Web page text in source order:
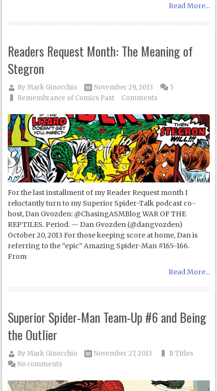
Read More...
Readers Request Month: The Meaning of
Stegron
ByMark Ginocchio
November 29, 2013
Remembrance of Comics Past
5
Comments
For the last installment of my Reader Request month I
reluctantly turn to my Superior Spider-Talk podcast co-
host, Dan Gvozden: @ChasingASMBlog WAR OF THE
REPTILES. Period. — Dan Gvozden (@dangvozden)
October 20, 2013 For those keeping score at home, Dan is
referring to the “epic” Amazing Spider-Man #165-166.
From
Read More...
Superior Spider-Man Team-Up #6 and Being
the Outlier
ByMark Ginocchio November 27, 2013
B Titles
No comments